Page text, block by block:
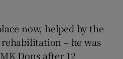
now, helped by the
– he was
Dons after 12